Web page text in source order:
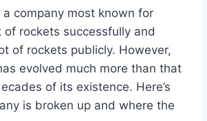
a company most known for
of rockets successfully and
of rockets publicly. However,
evolved much more than that
of its existence. Here’s
is broken up and where the